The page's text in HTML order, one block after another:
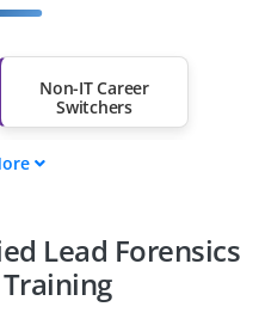
Non-IT Career
Switchers
Professionals from
Other Fields
Lead Forensics